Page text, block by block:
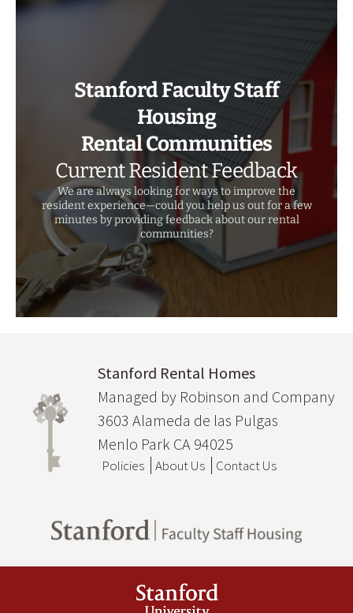
Stanford Rental Homes
Managed by Robinson and Company
3603 Alameda de las Pulgas
Menlo Park CA 94025
Policies About Us Contact Us